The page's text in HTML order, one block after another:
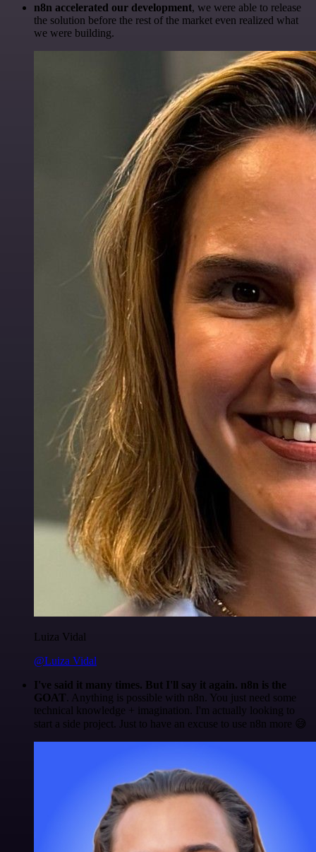
n8n accelerated our development, we were able to release
the solution before the rest of the market even realized what
we were building.
Luiza Vidal
@Luiza Vidal
I've said it many times. But I'll say it again. n8n is the
GOAT. Anything is possible with n8n. You just need some
technical knowledge + imagination. I'm actually looking to
start a side project. Just to have an excuse to use n8n more 😅